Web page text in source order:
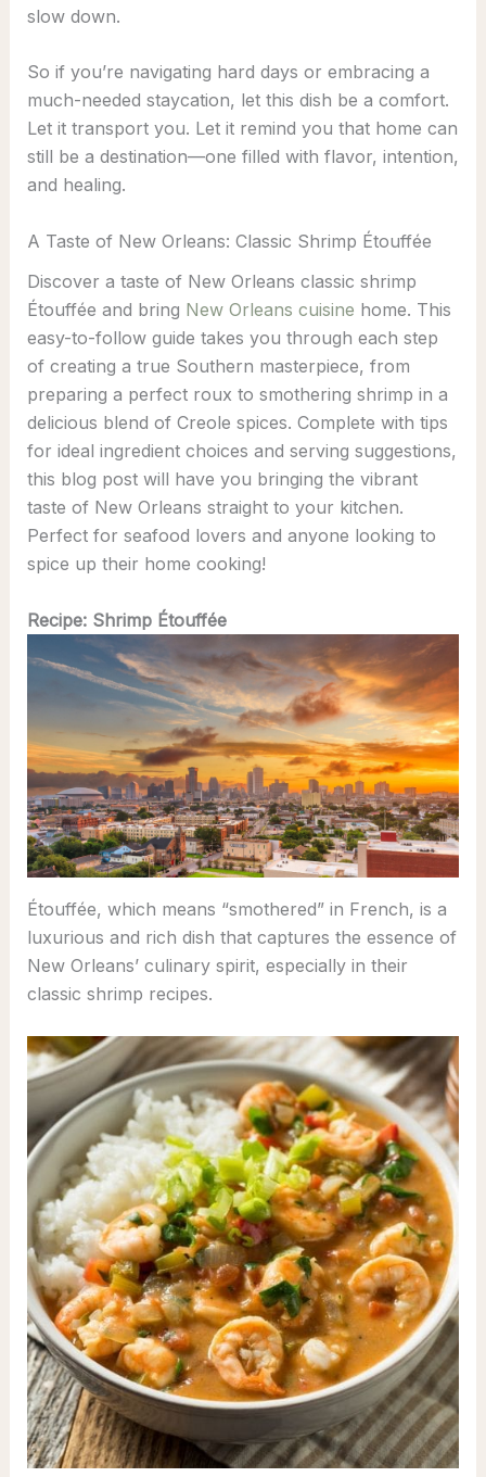
slow down.
So if you’re navigating hard days or embracing a
much-needed staycation, let this dish be a comfort.
Let it transport you. Let it remind you that home can
still be a destination—one filled with flavor, intention,
and healing.
A Taste of New Orleans: Classic Shrimp Étouffée
Discover a taste of New Orleans classic shrimp
Étouffée and bring New Orleans cuisine home. This
easy-to-follow guide takes you through each step
of creating a true Southern masterpiece, from
preparing a perfect roux to smothering shrimp in a
delicious blend of Creole spices. Complete with tips
for ideal ingredient choices and serving suggestions,
this blog post will have you bringing the vibrant
taste of New Orleans straight to your kitchen.
Perfect for seafood lovers and anyone looking to
spice up their home cooking!
Recipe: Shrimp Étouffée
Étouffée, which means “smothered” in French, is a
luxurious and rich dish that captures the essence of
New Orleans’ culinary spirit, especially in their
classic shrimp recipes.